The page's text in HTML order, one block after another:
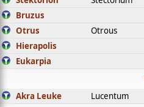
Bruzus
Otrus Otrous
Hierapolis
Eukarpia
Akra Leuke Lucentum